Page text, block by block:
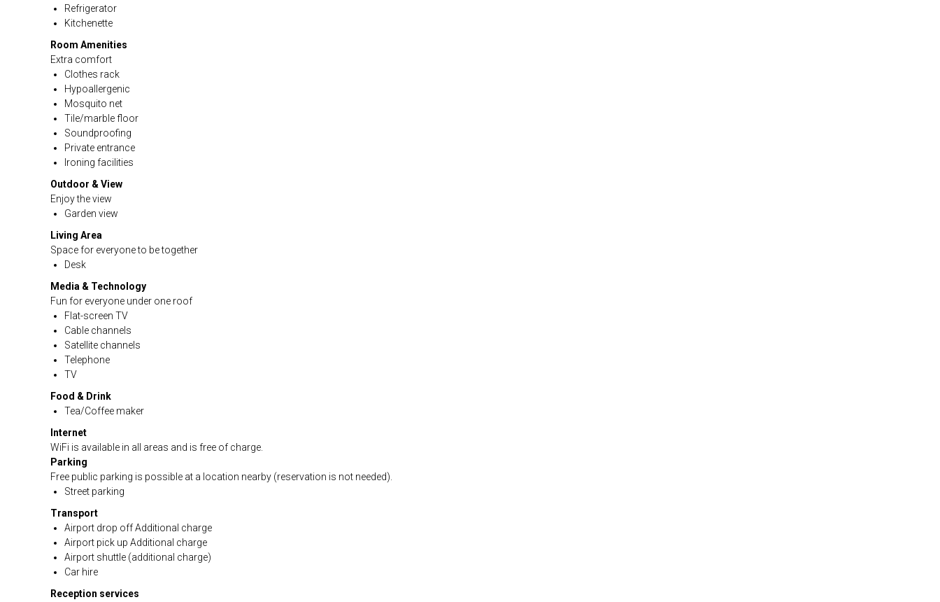
Refrigerator
Kitchenette
Room Amenities
Extra comfort
Clothes rack
Hypoallergenic
Mosquito net
Tile/marble floor
Soundproofing
Private entrance
Ironing facilities
Outdoor & View
Enjoy the view
Garden view
Living Area
Space for everyone to be together
Desk
Media & Technology
Fun for everyone under one roof
Flat-screen TV
Cable channels
Satellite channels
Telephone
TV
Food & Drink
Tea/Coffee maker
Internet
WiFi is available in all areas and is free of charge.
Parking
Free public parking is possible at a location nearby (reservation is not needed).
Street parking
Transport
Airport drop off Additional charge
Airport pick up Additional charge
Airport shuttle (additional charge)
Car hire
Reception services